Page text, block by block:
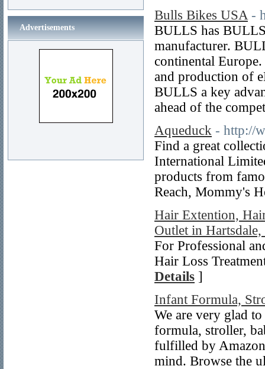
Bulls Bikes USA -
BULLS has
manufacturer.
continental
and production of
BULLS a key
ahead of the
Aqueduck - http://
Find a great
International
products from
Reach, Mommy's
Hair Extention,
Outlet in
For Professional
Hair Loss
Details ]
Infant Formula,
We are very glad
formula, stroller,
fulfilled by
mind. Browse the
Advertisements